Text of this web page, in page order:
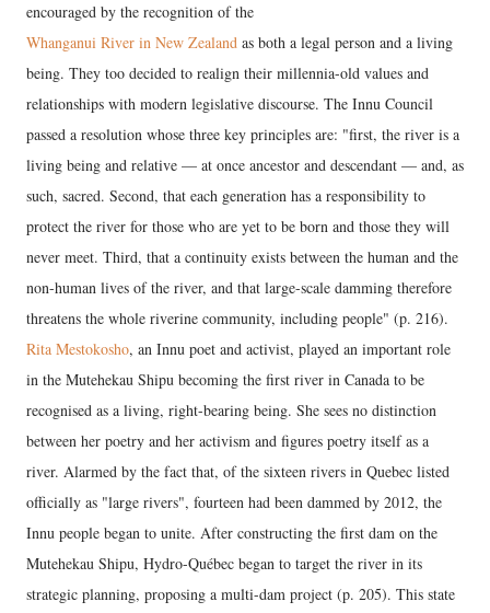
encouraged by the recognition of the
Whanganui River in New Zealand as both a legal person and a living
being. They too decided to realign their millennia-old values and
relationships with modern legislative discourse. The Innu Council
passed a resolution whose three key principles are: "first, the river is a
living being and relative — at once ancestor and descendant — and, as
such, sacred. Second, that each generation has a responsibility to
protect the river for those who are yet to be born and those they will
never meet. Third, that a continuity exists between the human and the
non-human lives of the river, and that large-scale damming therefore
threatens the whole riverine community, including people" (p. 216).
Rita Mestokosho, an Innu poet and activist, played an important role
in the Mutehekau Shipu becoming the first river in Canada to be
recognised as a living, right-bearing being. She sees no distinction
between her poetry and her activism and figures poetry itself as a
river. Alarmed by the fact that, of the sixteen rivers in Quebec listed
officially as "large rivers", fourteen had been dammed by 2012, the
Innu people began to unite. After constructing the first dam on the
Mutehekau Shipu, Hydro-Québec began to target the river in its
strategic planning, proposing a multi-dam project (p. 205). This state